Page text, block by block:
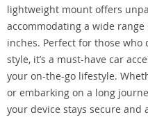
lightweight mount offers
accommodating a wide
inches. Perfect for those
style, it’s a must-have car
your on-the-go lifestyle.
or embarking on a long
your device stays secure and